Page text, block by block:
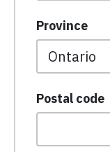
Province
Postal code